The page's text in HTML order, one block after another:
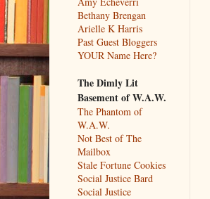
Bethany Brengan
Arielle K Harris
Past Guest Bloggers
YOUR Name Here?
The Dimly Lit
Basement of W.A.W.
The Phantom of
W.A.W.
Not Best of The
Mailbox
Stale Fortune Cookies
Social Justice Bard
Social Justice